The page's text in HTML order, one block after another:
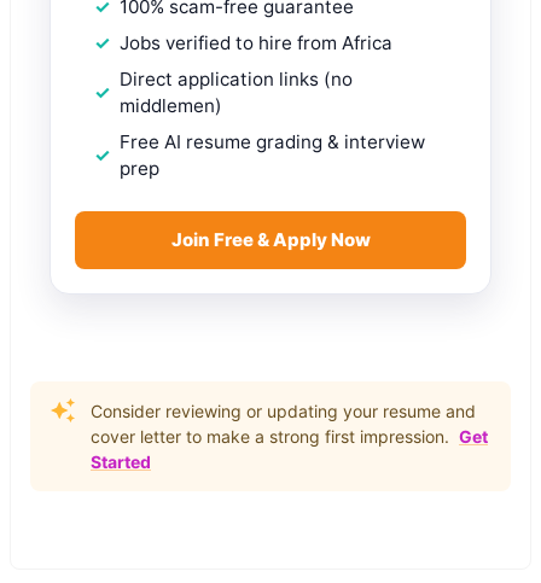
100% scam-free guarantee
Jobs verified to hire from Africa
Direct application links (no
middlemen)
Free AI resume grading & interview
prep
Join Free & Apply Now
Consider reviewing or updating your resume and
cover letter to make a strong first impression. Get
Started